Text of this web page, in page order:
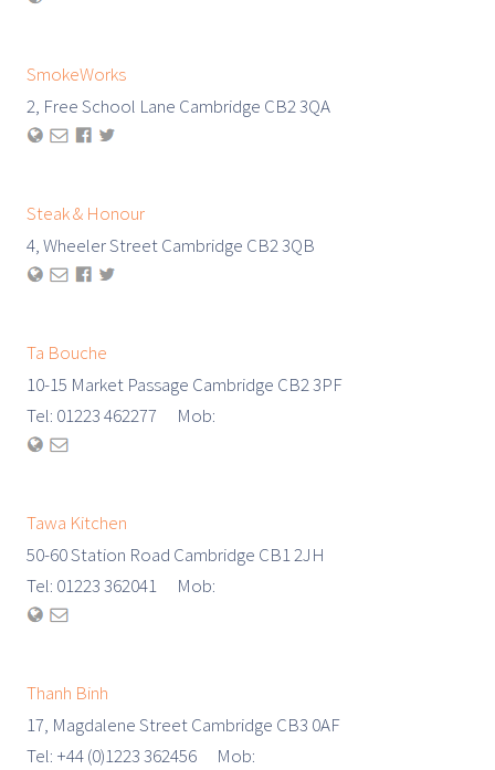
SmokeWorks
2, Free School Lane Cambridge CB2 3QA
Steak & Honour
4, Wheeler Street Cambridge CB2 3QB
Ta Bouche
10-15 Market Passage Cambridge CB2 3PF
Tel: 01223 462277 Mob:
Tawa Kitchen
50-60 Station Road Cambridge CB1 2JH
Tel: 01223 362041 Mob:
Thanh Binh
17, Magdalene Street Cambridge CB3 0AF
Tel: +44 (0)1223 362456 Mob: